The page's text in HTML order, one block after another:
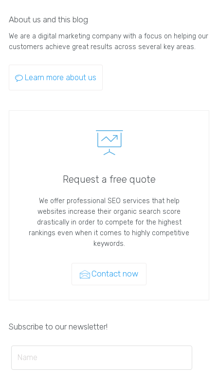
About us and this blog
We are a digital marketing company with a focus on helping our
customers achieve great results across several key areas.
Learn more about us
Request a free quote
We offer professional SEO services that help
websites increase their organic search score
drastically in order to compete for the highest
rankings even when it comes to highly competitive
keywords.
Contact now
Subscribe to our newsletter!